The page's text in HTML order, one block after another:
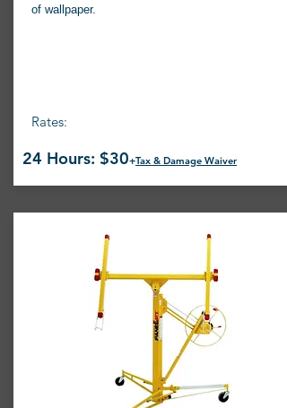
of wallpaper.
Rates:
24 Hours: $30+Tax & Damage Waiver